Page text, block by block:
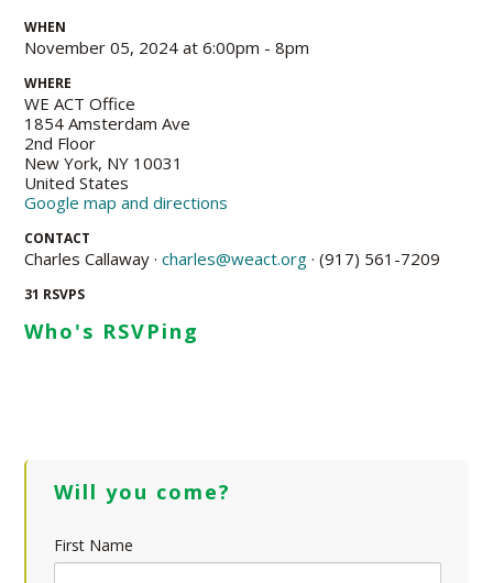
WHEN
November 05, 2024 at 6:00pm - 8pm
WHERE
WE ACT Office
1854 Amsterdam Ave
2nd Floor
New York, NY 10031
United States
Google map and directions
CONTACT
Charles Callaway ·charles@weact.org · (917) 561-7209
31 RSVPS
Who's RSVPing
Will you come?
First Name